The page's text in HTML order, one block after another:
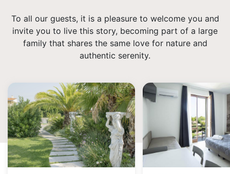
To all our guests, it is a pleasure to welcome you and
invite you to live this story, becoming part of a large
family that shares the same love for nature and
authentic serenity.